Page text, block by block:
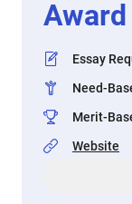
Essay
Need-
Merit-
Website